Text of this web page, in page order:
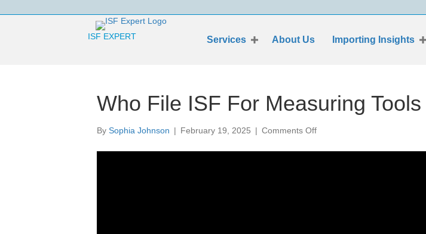
ISF EXPERT Services About Us Importing Insights
Who File ISF For Measuring Tools
By Sophia Johnson | February 19, 2025 | Comments Offon
File